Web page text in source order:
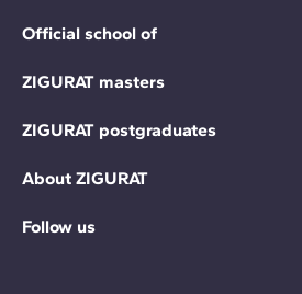
Official school of
ZIGURAT masters
ZIGURAT postgraduates
About ZIGURAT
Follow us